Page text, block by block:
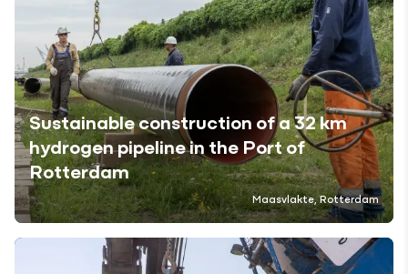
Sustainable construction of a 32 km
hydrogen pipeline in the Port of
Rotterdam
Maasvlakte, Rotterdam